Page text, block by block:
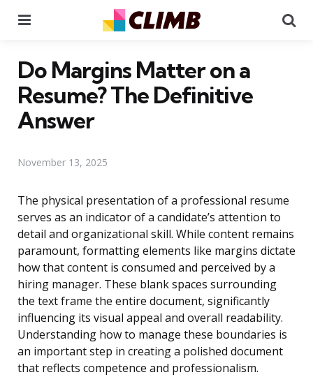
Do Margins Matter on a
Resume? The Definitive
Answer
November 13, 2025
The physical presentation of a professional resume
serves as an indicator of a candidate’s attention to
detail and organizational skill. While content remains
paramount, formatting elements like margins dictate
how that content is consumed and perceived by a
hiring manager. These blank spaces surrounding
the text frame the entire document, significantly
influencing its visual appeal and overall readability.
Understanding how to manage these boundaries is
an important step in creating a polished document
that reflects competence and professionalism.